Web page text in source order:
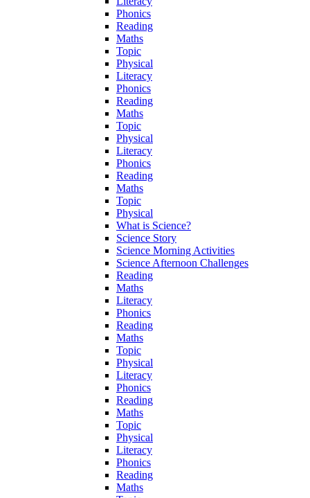
Phonics
Reading
Maths
Topic
Physical
Literacy
Phonics
Reading
Maths
Topic
Physical
Literacy
Phonics
Reading
Maths
Topic
Physical
What is Science?
Science Story
Science Morning Activities
Science Afternoon Challenges
Reading
Maths
Literacy
Phonics
Reading
Maths
Topic
Physical
Literacy
Phonics
Reading
Maths
Topic
Physical
Literacy
Phonics
Reading
Maths